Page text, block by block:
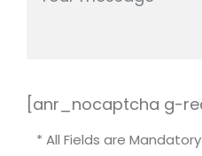
[anr_nocaptcha g-
* All Fields are Mandatory